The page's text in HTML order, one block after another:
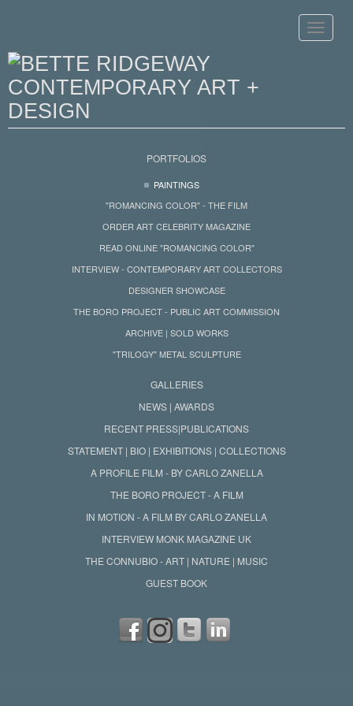
Toggle
PORTFOLIOS
PAINTINGS
"ROMANCING COLOR" - THE FILM
ORDER ART CELEBRITY MAGAZINE
READ ONLINE "ROMANCING COLOR"
INTERVIEW - CONTEMPORARY ART COLLECTORS
DESIGNER SHOWCASE
THE BORO PROJECT - PUBLIC ART COMMISSION
ARCHIVE | SOLD WORKS
"TRILOGY" METAL SCULPTURE
GALLERIES
NEWS | AWARDS
RECENT PRESS|PUBLICATIONS
STATEMENT | BIO | EXHIBITIONS | COLLECTIONS
A PROFILE FILM - BY CARLO ZANELLA
THE BORO PROJECT - A FILM
IN MOTION - A FILM BY CARLO ZANELLA
INTERVIEW MONK MAGAZINE UK
THE CONNUBIO - ART | NATURE | MUSIC
GUEST BOOK